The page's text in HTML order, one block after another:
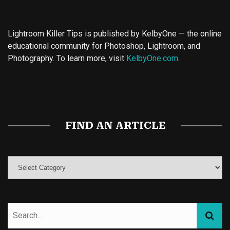
Lightroom Killer Tips is published by KelbyOne — the online
educational community for Photoshop, Lightroom, and
Photography. To learn more, visit KelbyOne.com.
FIND AN ARTICLE